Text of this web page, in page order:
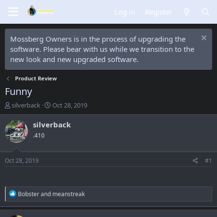
Log in Register
Mossberg Owners is in the process of upgrading the
software. Please bear with us while we transition to the
new look and new upgraded software.
Product Review
Funny
T
h
r
e
a
d
s
t
t
e
r
silverback
S
t
a
t
Oct 28, 2019
silverback
.410
Oct 28, 2019 #1
R
e
a
Bobsterand meanstreak